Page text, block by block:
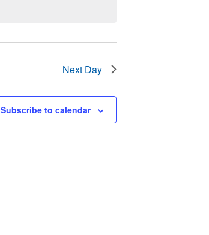
Next Day
Subscribe to calendar